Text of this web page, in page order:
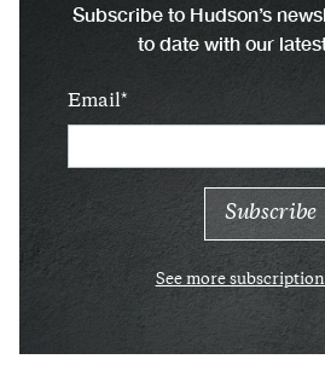
Subscribe to Hudson’s
to date with our
Email
See more